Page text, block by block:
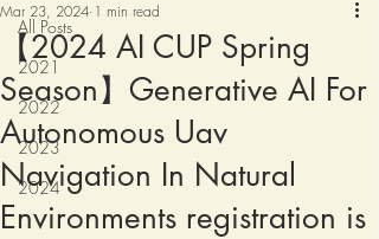
All Posts
2021
2022
2023
2024
【2024 AI CUP Spring
Season】Generative AI For
Autonomous Uav
Navigation In Natural
Environments registration is
Mar 23, 2024 1 min read